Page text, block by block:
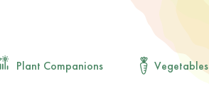
Plant Companions Vegetables